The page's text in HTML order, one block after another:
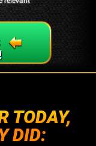
TODAY,
DID: